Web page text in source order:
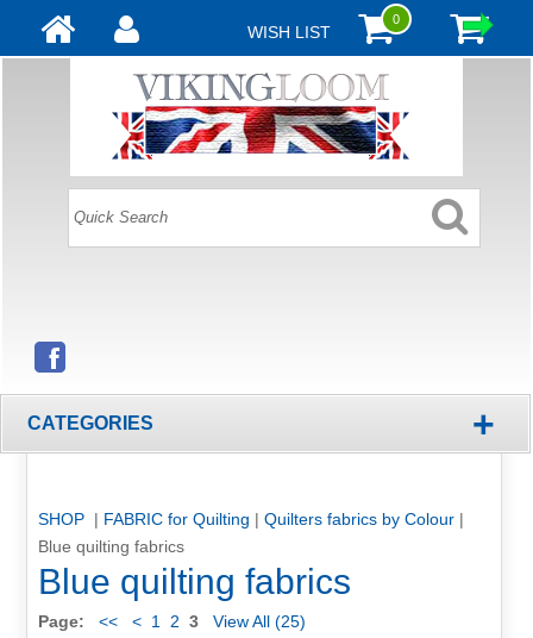
WISH LIST
0
CATEGORIES +
SHOP | FABRIC for Quilting | Quilters fabrics by Colour|
Blue quilting fabrics
Blue quilting fabrics
Page: << < 1 2 3 View All (25)